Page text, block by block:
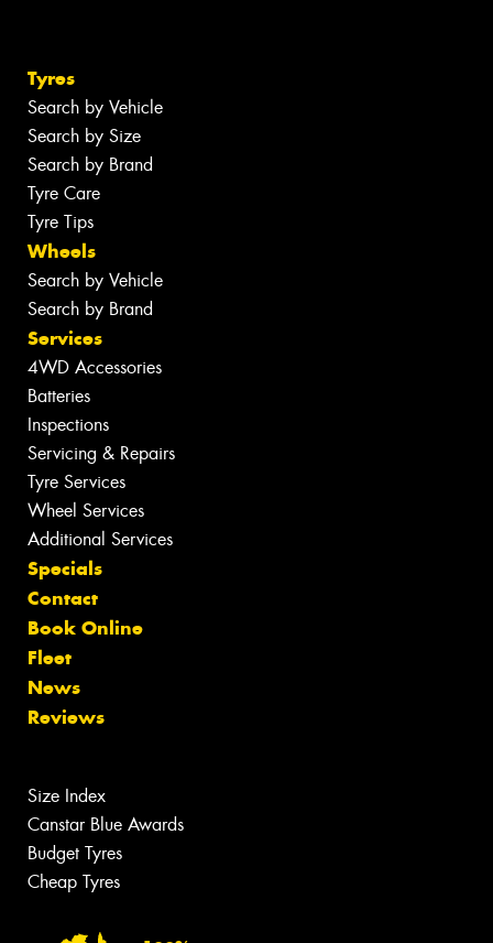
Tyres
Search by Vehicle
Search by Size
Search by Brand
Tyre Care
Tyre Tips
Wheels
Search by Vehicle
Search by Brand
Services
4WD Accessories
Batteries
Inspections
Servicing & Repairs
Tyre Services
Wheel Services
Additional Services
Specials
Contact
Book Online
Fleet
News
Reviews
Size Index
Canstar Blue Awards
Budget Tyres
Cheap Tyres